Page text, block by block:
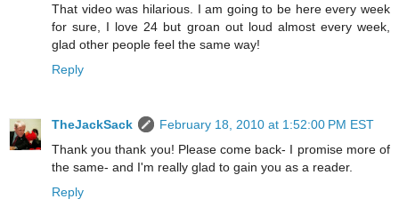
That video was hilarious. I am going to be here every week
for sure, I love 24 but groan out loud almost every week,
glad other people feel the same way!
Reply
TheJackSack
February 18, 2010 at 1:52:00 PM EST
Thank you thank you! Please come back- I promise more of
the same- and I'm really glad to gain you as a reader.
Reply